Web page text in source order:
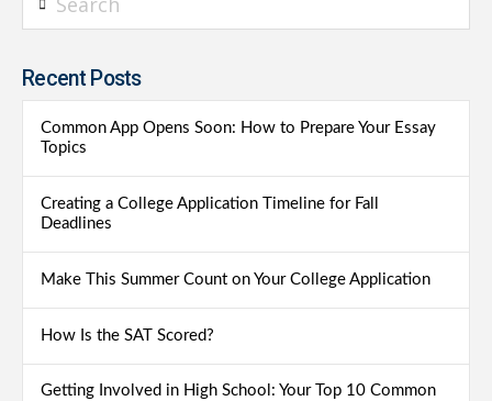
Recent Posts
Common App Opens Soon: How to Prepare Your Essay
Topics
Creating a College Application Timeline for Fall
Deadlines
Make This Summer Count on Your College Application
How Is the SAT Scored?
Getting Involved in High School: Your Top 10 Common